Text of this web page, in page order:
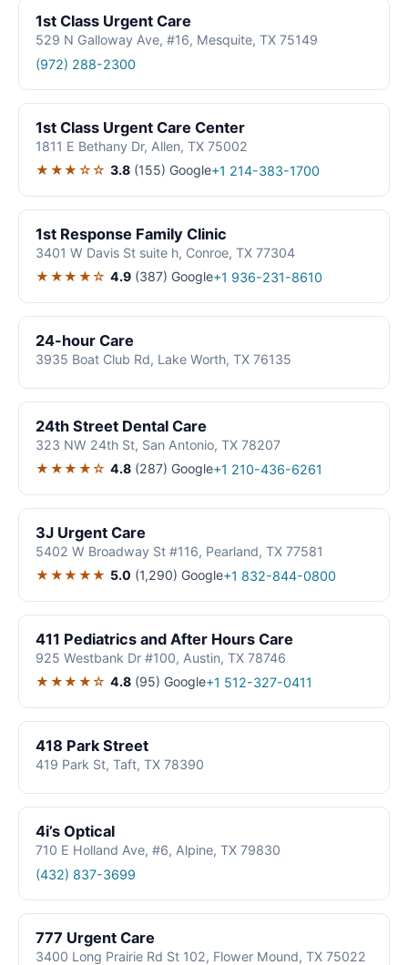
1st Class Urgent Care
529 N Galloway Ave, #16, Mesquite, TX 75149
(972) 288-2300
1st Class Urgent Care Center
1811 E Bethany Dr, Allen, TX 75002
★★★☆☆ 3.8 (155) Google+1 214-383-1700
1st Response Family Clinic
3401 W Davis St suite h, Conroe, TX 77304
★★★★☆ 4.9 (387) Google+1 936-231-8610
24-hour Care
3935 Boat Club Rd, Lake Worth, TX 76135
24th Street Dental Care
323 NW 24th St, San Antonio, TX 78207
★★★★☆ 4.8 (287) Google+1 210-436-6261
3J Urgent Care
5402 W Broadway St #116, Pearland, TX 77581
★★★★★ 5.0 (1,290) Google+1 832-844-0800
411 Pediatrics and After Hours Care
925 Westbank Dr #100, Austin, TX 78746
★★★★☆ 4.8 (95) Google+1 512-327-0411
418 Park Street
419 Park St, Taft, TX 78390
4i’s Optical
710 E Holland Ave, #6, Alpine, TX 79830
(432) 837-3699
777 Urgent Care
3400 Long Prairie Rd St 102, Flower Mound, TX 75022